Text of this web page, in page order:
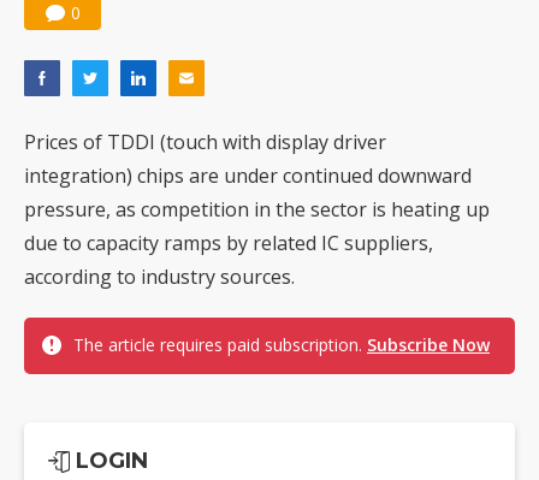
0
Prices of TDDI (touch with display driver
integration) chips are under continued downward
pressure, as competition in the sector is heating up
due to capacity ramps by related IC suppliers,
according to industry sources.
The article requires paid subscription. Subscribe Now
LOGIN